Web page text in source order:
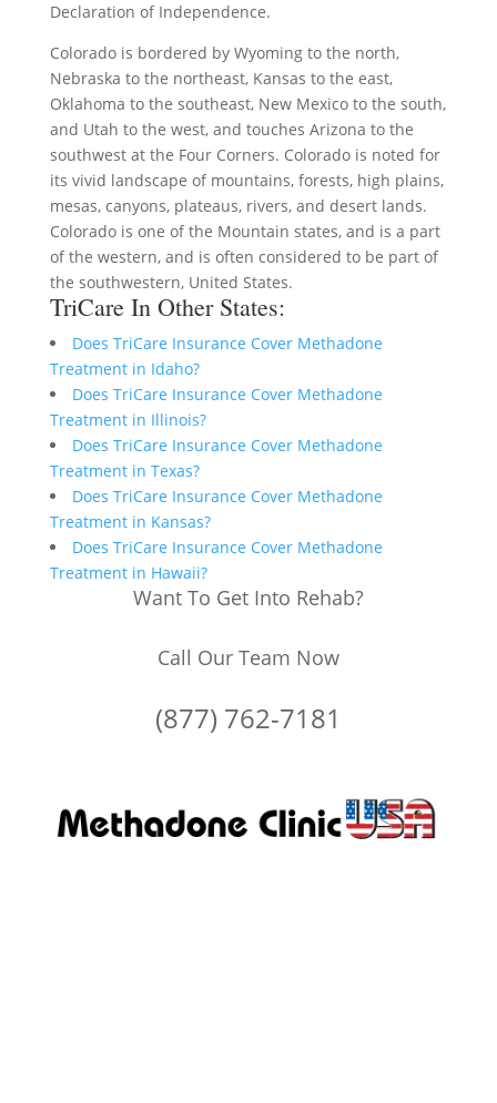
Declaration of Independence.
Colorado is bordered by Wyoming to the north,
Nebraska to the northeast, Kansas to the east,
Oklahoma to the southeast, New Mexico to the south,
and Utah to the west, and touches Arizona to the
southwest at the Four Corners. Colorado is noted for
its vivid landscape of mountains, forests, high plains,
mesas, canyons, plateaus, rivers, and desert lands.
Colorado is one of the Mountain states, and is a part
of the western, and is often considered to be part of
the southwestern, United States.
TriCare In Other States:
Does TriCare Insurance Cover Methadone
Treatment in Idaho?
Does TriCare Insurance Cover Methadone
Treatment in Illinois?
Does TriCare Insurance Cover Methadone
Treatment in Texas?
Does TriCare Insurance Cover Methadone
Treatment in Kansas?
Does TriCare Insurance Cover Methadone
Treatment in Hawaii?
Want To Get Into Rehab?
Call Our Team Now
(877) 762-7181